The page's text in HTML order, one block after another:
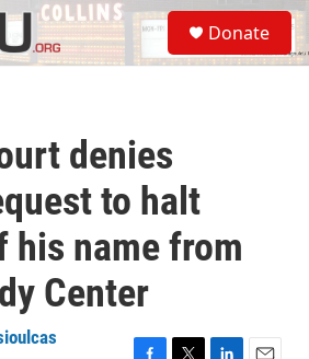
S
e
a
Donate
denies
to halt
his name from
Center